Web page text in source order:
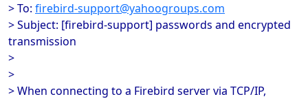
> To: firebird-support@yahoogroups.com
> Subject: [firebird-support] passwords and encrypted
transmission
>
>
> When connecting to a Firebird server via TCP/IP,